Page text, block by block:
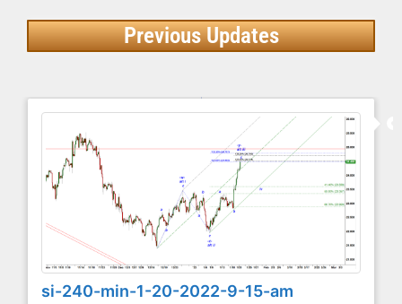
Previous Updates
si-240-min-1-20-2022-9-15-am